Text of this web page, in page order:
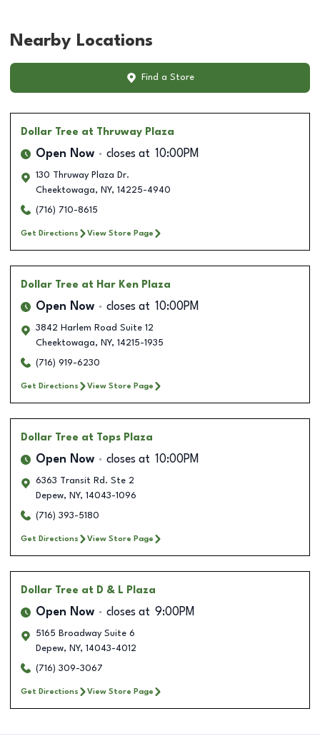
Nearby Locations
Find a Store
Dollar Tree at Thruway Plaza
Open Now closes at 10:00PM
130 Thruway Plaza Dr.
Cheektowaga, NY, 14225-4940
(716) 710-8615
Get Directions View Store Page
Dollar Tree at Har Ken Plaza
Open Now closes at 10:00PM
3842 Harlem Road Suite 12
Cheektowaga, NY, 14215-1935
(716) 919-6230
Get Directions View Store Page
Dollar Tree at Tops Plaza
Open Now closes at 10:00PM
6363 Transit Rd. Ste 2
Depew, NY, 14043-1096
(716) 393-5180
Get Directions View Store Page
Dollar Tree at D & L Plaza
Open Now closes at 9:00PM
5165 Broadway Suite 6
Depew, NY, 14043-4012
(716) 309-3067
Get Directions View Store Page